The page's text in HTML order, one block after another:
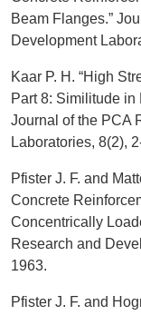
Beam Flanges.”
Development
Kaar P. H. “High
Part 8: Similitude in
Journal of the PCA
Laboratories, 8(2),
Pfister J. F. and
Concrete
Concentrically
Research and
1963.
Pfister J. F. and